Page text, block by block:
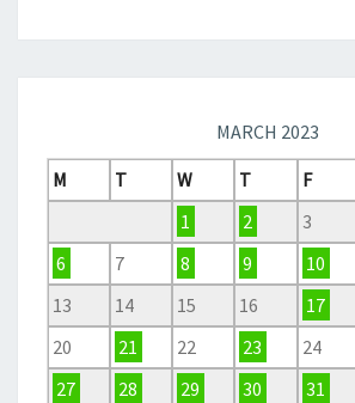
MARCH 2023
M
T W T F
1
2 3
6
7 8 9 10
13
14 15 16 17
20
21 22 23 24
27
28 29 30
31